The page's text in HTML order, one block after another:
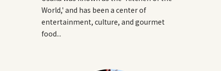
World,' and has been a center of
entertainment, culture, and gourmet
food...